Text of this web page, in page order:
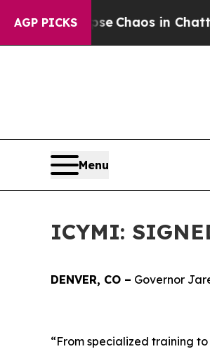
AGP PICKS
Collapse Chaos in
Menu
ICYMI:
DENVER, CO – Governor
“From specialized training